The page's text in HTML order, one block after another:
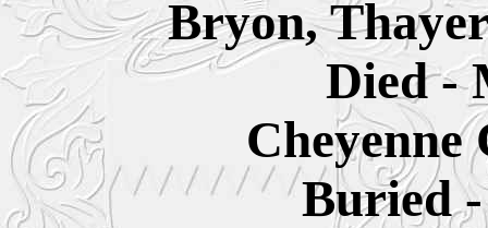
Bryon,
Died -
Cheyenne
Buried